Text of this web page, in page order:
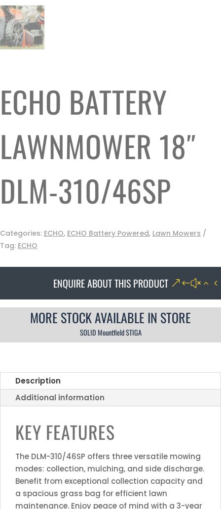
ECHO BATTERY
LAWNMOWER 18″
DLM-310/46SP
Categories: ECHO, ECHO Battery Powered, Lawn Mowers
Tag: ECHO
ENQUIRE ABOUT THIS PRODUCT
MORE STOCK AVAILABLE IN STORE
SOLID Mountfield STIGA
Description
Additional information
KEY FEATURES
The DLM-310/46SP offers three versatile mowing
modes: collection, mulching, and side discharge.
Benefit from exceptional collection capacity and
a spacious grass bag for efficient lawn
maintenance. Enjoy peace of mind with a 3-year